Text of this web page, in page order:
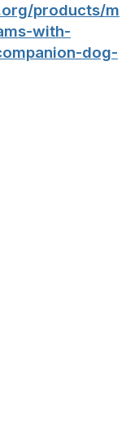
products/m
with-
dog-